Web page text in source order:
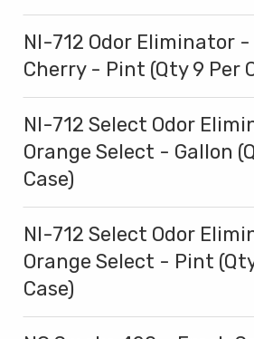
NI-712 Odor Eliminator -
Cherry - Pint (Qty 9 Per
NI-712 Select Odor
Orange Select - Gallon
Case)
NI-712 Select Odor
Orange Select - Pint
Case)